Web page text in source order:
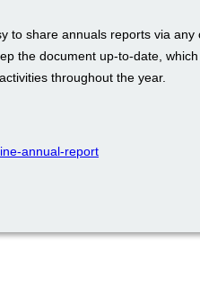
to share annuals reports via
the document up-to-date,
throughout the year.
annual-report